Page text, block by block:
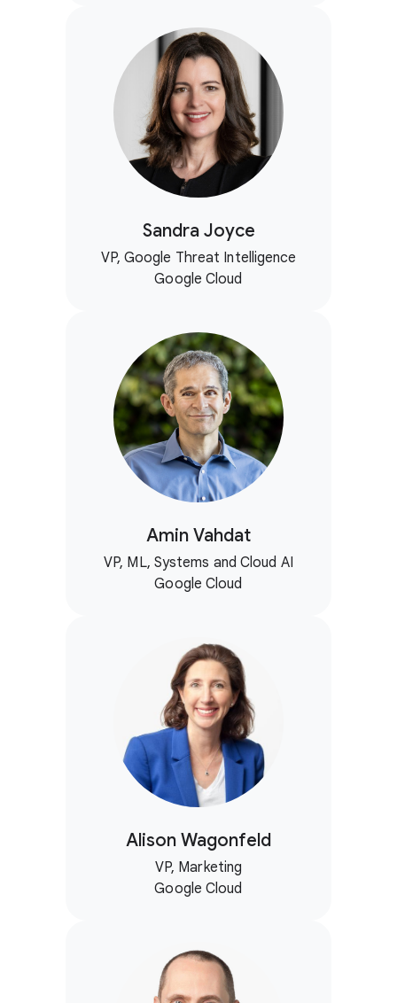
Sandra Joyce
VP, Google Threat Intelligence
Google Cloud
Amin Vahdat
VP, ML, Systems and Cloud AI
Google Cloud
Alison Wagonfeld
VP, Marketing
Google Cloud